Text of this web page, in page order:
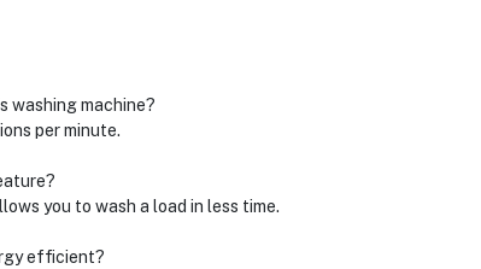
washing machine?
per minute.
you to wash a load in less time.
efficient?